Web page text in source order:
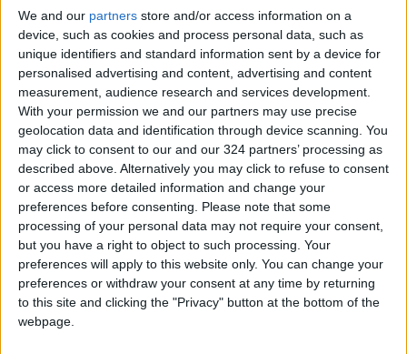
We and our partners store and/or access information on a
device, such as cookies and process personal data, such as
unique identifiers and standard information sent by a device for
personalised advertising and content, advertising and content
measurement, audience research and services development.
With your permission we and our partners may use precise
geolocation data and identification through device scanning. You
may click to consent to our and our 324 partners’ processing as
described above. Alternatively you may click to refuse to consent
or access more detailed information and change your
preferences before consenting. Please note that some
processing of your personal data may not require your consent,
but you have a right to object to such processing. Your
preferences will apply to this website only. You can change your
preferences or withdraw your consent at any time by returning
to this site and clicking the "Privacy" button at the bottom of the
webpage.
punitive move by Morocco. Although most
migrants were returned immediately, by the
end of July some 2,500 remained in Ceuta,
officials there said, among them around 800
unaccompanied minors.
Read moreRegion and World
READ MORE
Woman Killed, Several Injured in
Russian Strikes on Kyiv